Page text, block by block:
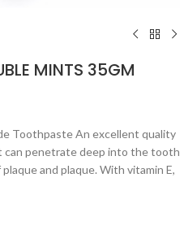
MINTS 35GM
Toothpaste An excellent quality
can penetrate deep into the tooth
and plaque. With vitamin E,